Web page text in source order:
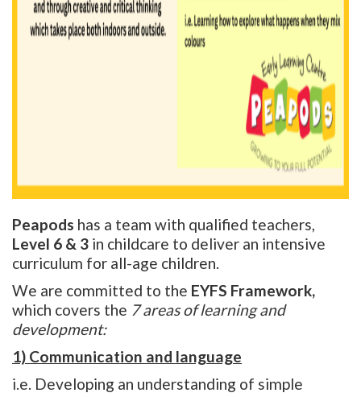
Peapods has a team with qualified teachers,
Level 6 & 3 in childcare to deliver an intensive
curriculum for all-age children.
We are committed to the EYFS Framework,
which covers the 7 areas of learning and
development:
1) Communication and language
i.e. Developing an understanding of simple